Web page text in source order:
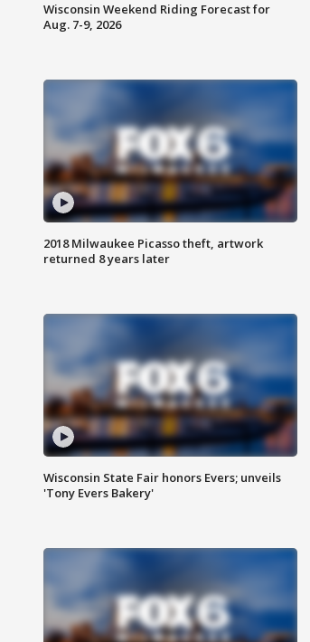
Wisconsin Weekend Riding Forecast for
Aug. 7-9, 2026
2018 Milwaukee Picasso theft, artwork
returned 8 years later
Wisconsin State Fair honors Evers; unveils
'Tony Evers Bakery'